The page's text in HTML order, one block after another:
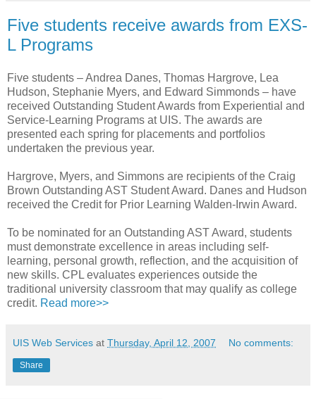
Five students receive awards from EXS-
L Programs
Five students – Andrea Danes, Thomas Hargrove, Lea
Hudson, Stephanie Myers, and Edward Simmonds – have
received Outstanding Student Awards from Experiential and
Service-Learning Programs at UIS. The awards are
presented each spring for placements and portfolios
undertaken the previous year.
Hargrove, Myers, and Simmons are recipients of the Craig
Brown Outstanding AST Student Award. Danes and Hudson
received the Credit for Prior Learning Walden-Irwin Award.
To be nominated for an Outstanding AST Award, students
must demonstrate excellence in areas including self-
learning, personal growth, reflection, and the acquisition of
new skills. CPL evaluates experiences outside the
traditional university classroom that may qualify as college
credit. Read more>>
UIS Web Services at Thursday, April 12, 2007 No comments:
Share